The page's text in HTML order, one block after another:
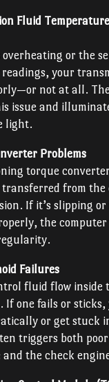
Fluid
or the
your
not at all.
issue and
light.
Problems
torque
transferred from the
If it’s slipping or
the
Failures
fluid flow inside
If one fails or sticks,
or get stuck
triggers both
and the check